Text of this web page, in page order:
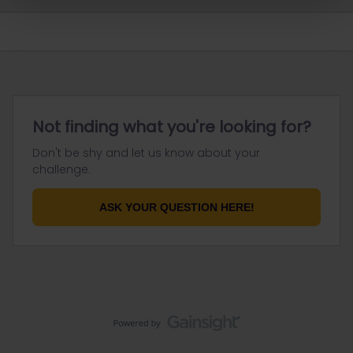
Not finding what you're looking for?
Don't be shy and let us know about your
challenge.
ASK YOUR QUESTION HERE!